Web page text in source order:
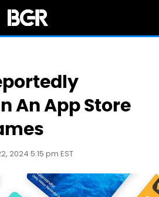
An App Store
2024 5:15 pm EST